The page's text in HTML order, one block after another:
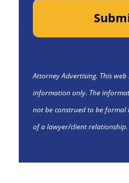
Attorney Advertising. This
information only. The
not be construed to be
of a lawyer/client relationship.